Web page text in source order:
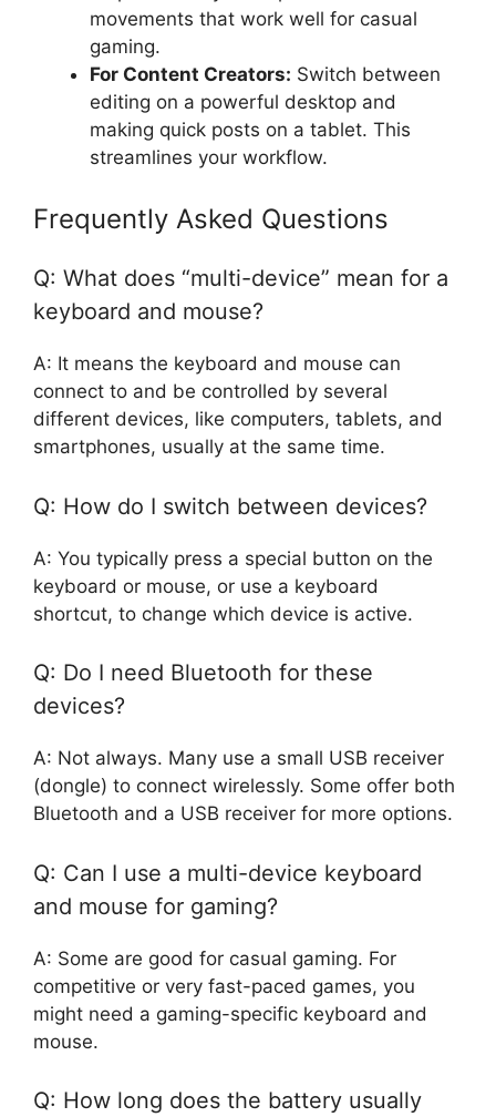
movements that work well for casual
gaming.
For Content Creators: Switch between
editing on a powerful desktop and
making quick posts on a tablet. This
streamlines your workflow.
Frequently Asked Questions
Q: What does “multi-device” mean for a
keyboard and mouse?
A: It means the keyboard and mouse can
connect to and be controlled by several
different devices, like computers, tablets, and
smartphones, usually at the same time.
Q: How do I switch between devices?
A: You typically press a special button on the
keyboard or mouse, or use a keyboard
shortcut, to change which device is active.
Q: Do I need Bluetooth for these
devices?
A: Not always. Many use a small USB receiver
(dongle) to connect wirelessly. Some offer both
Bluetooth and a USB receiver for more options.
Q: Can I use a multi-device keyboard
and mouse for gaming?
A: Some are good for casual gaming. For
competitive or very fast-paced games, you
might need a gaming-specific keyboard and
mouse.
Q: How long does the battery usually